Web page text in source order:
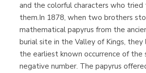
and the colorful characters who tried
them.In 1878, when two brothers
mathematical papyrus from the
burial site in the Valley of Kings, they
the earliest known occurrence of the
negative number. The papyrus